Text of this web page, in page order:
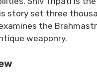
story set three
the
weaponry.